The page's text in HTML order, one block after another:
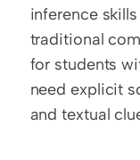
inference
traditional
for students
need explicit
and textual